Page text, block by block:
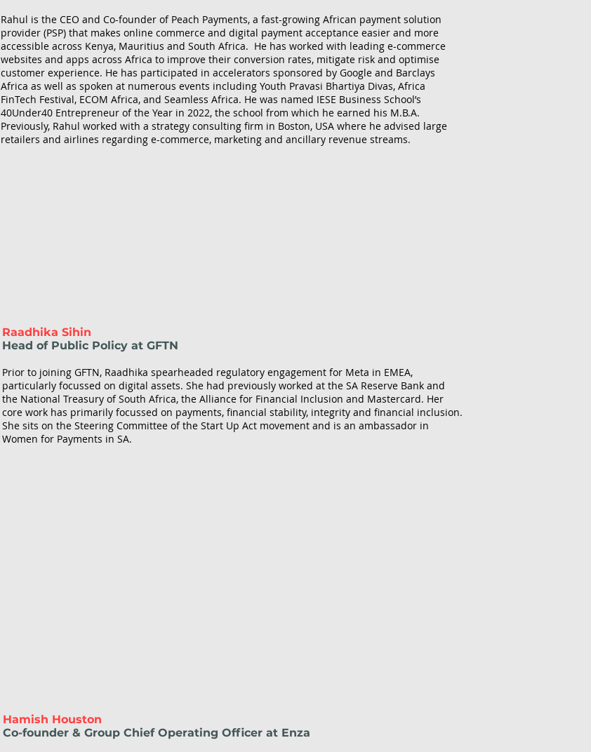
Rahul is the CEO and Co-founder of Peach Payments, a fast-growing African payment solution
provider (PSP) that makes online commerce and digital payment acceptance easier and more
accessible across Kenya, Mauritius and South Africa. He has worked with leading e-commerce
websites and apps across Africa to improve their conversion rates, mitigate risk and optimise
customer experience. He has participated in accelerators sponsored by Google and Barclays
Africa as well as spoken at numerous events including Youth Pravasi Bhartiya Divas, Africa
FinTech Festival, ECOM Africa, and Seamless Africa. He was named IESE Business School’s
40Under40 Entrepreneur of the Year in 2022, the school from which he earned his M.B.A.
Previously, Rahul worked with a strategy consulting firm in Boston, USA where he advised large
retailers and airlines regarding e-commerce, marketing and ancillary revenue streams.
Raadhika Sihin
Head of Public Policy at GFTN
Prior to joining GFTN, Raadhika spearheaded regulatory engagement for Meta in EMEA,
particularly focussed on digital assets. She had previously worked at the SA Reserve Bank and
the National Treasury of South Africa, the Alliance for Financial Inclusion and Mastercard. Her
core work has primarily focussed on payments, financial stability, integrity and financial inclusion.
She sits on the Steering Committee of the Start Up Act movement and is an ambassador in
Women for Payments in SA.
Hamish Houston
Co-founder & Group Chief Operating Officer at Enza